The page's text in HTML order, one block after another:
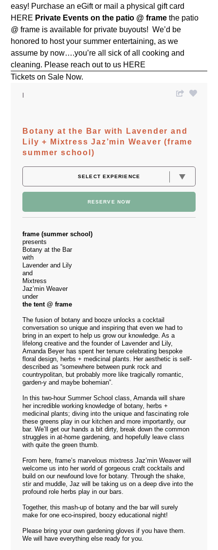
easy! Purchase an eGift or mail a physical gift card
HERE Private Events on the patio @ framethe patio
@ frame is available for private buyouts! We’d be
honored to host your summer entertaining, as we
assume by now….you’re all sick of all cooking and
cleaning. Please reach out to us HERE
Tickets on Sale Now.
Botany at the Bar with Lavender and
Lily + Mixtress Jaz’min Weaver (frame
summer school)
RESERVE NOW
frame (summer school)
presents
Botany at the Bar
with
Lavender and Lily
and
Mixtress
Jaz’min Weaver
under
the tent @ frame
The fusion of botany and booze unlocks a cocktail
conversation so unique and inspiring that even we had to
bring in an expert to help us grow our knowledge. As a
lifelong creative and the founder of Lavender and Lily,
Amanda Beyer has spent her tenure celebrating bespoke
floral design, herbs + medicinal plants. Her aesthetic is self-
described as “somewhere between punk rock and
countrypolitan, but probably more like tragically romantic,
garden-y and maybe bohemian”.
In this two-hour Summer School class, Amanda will share
her incredible working knowledge of botany, herbs +
medicinal plants; diving into the unique and fascinating role
these greens play in our kitchen and more importantly, our
bar. We’ll get our hands a bit dirty, break down the common
struggles in at-home gardening, and hopefully leave class
with quite the green thumb.
From here, frame’s marvelous mixtress Jaz’min Weaver will
welcome us into her world of gorgeous craft cocktails and
build on our newfound love for botany. Through the shake,
stir and muddle, Jaz will be taking us on a deep dive into the
profound role herbs play in our bars.
Together, this mash-up of botany and the bar will surely
make for one eco-inspired, boozy educational night!
Please bring your own gardening gloves if you have them.
We will have everything else ready for you.